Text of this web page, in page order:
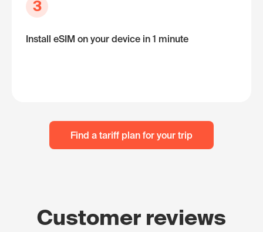
3
Install eSIM on your device in 1 minute
Find a tariff plan for your trip
Customer reviews